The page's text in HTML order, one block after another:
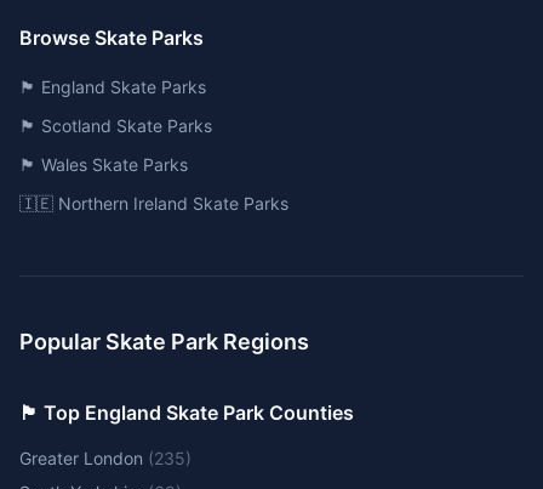
Browse Skate Parks
🏴󠁧󠁢󠁥󠁮󠁧󠁿 England Skate Parks
🏴󠁧󠁢󠁳󠁣󠁴󠁿 Scotland Skate Parks
🏴󠁧󠁢󠁷󠁬󠁳󠁿 Wales Skate Parks
🇮🇪 Northern Ireland Skate Parks
Popular Skate Park Regions
🏴󠁧󠁢󠁥󠁮󠁧󠁿 Top England Skate Park Counties
Greater London (235)